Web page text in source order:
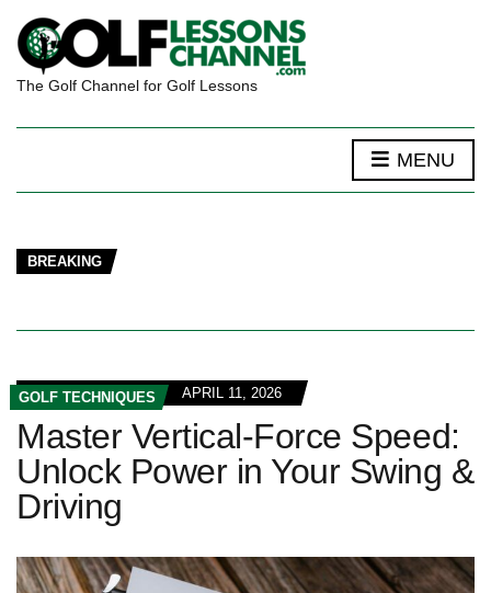
The Golf Channel for Golf Lessons
MENU
BREAKING
GOLF TECHNIQUES APRIL 11, 2026
Master Vertical-Force Speed:
Unlock Power in Your Swing &
Driving